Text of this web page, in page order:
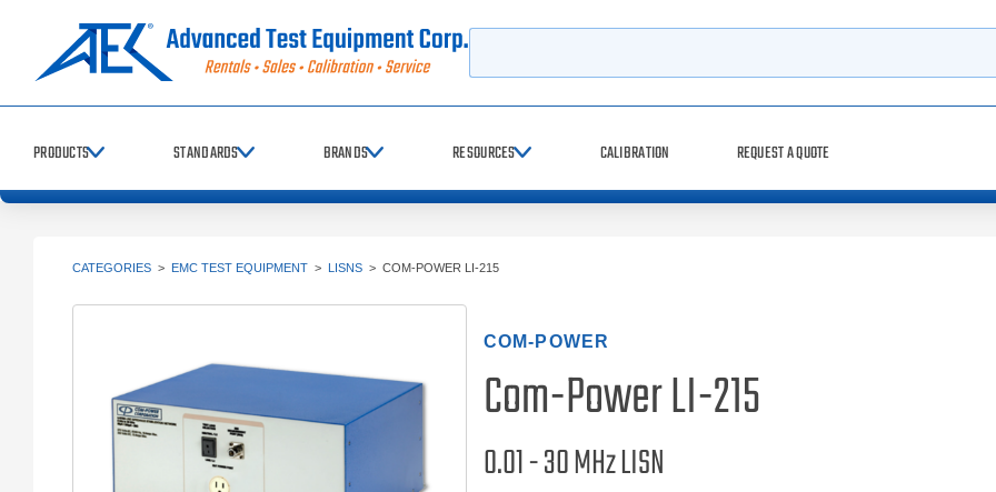
PRODUCTS STANDARDS BRANDS RESOURCES CALIBRATION REQUEST A QUOTE
CATEGORIES > EMC TEST EQUIPMENT > LISNS > COM-POWER LI-215
COM-POWER
Com-Power LI-215
0.01 - 30 MHz LISN